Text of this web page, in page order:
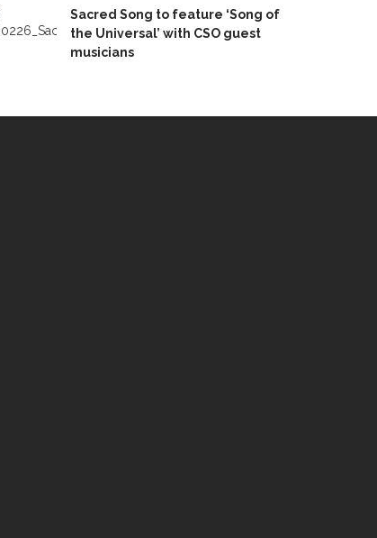
Sacred Song to feature ‘Song of
the Universal’ with CSO guest
musicians